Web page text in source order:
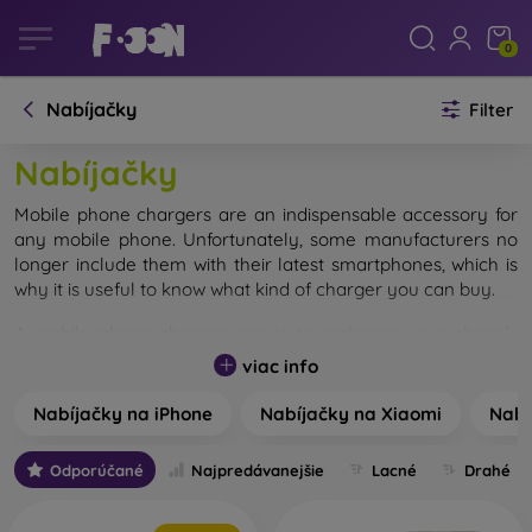
0
Nabíjačky Filter
Nabíjačky
Mobile phone chargers are an indispensable accessory for
any mobile phone. Unfortunately, some manufacturers no
longer include them with their latest smartphones, which is
why it is useful to know what kind of charger you can buy.
battery. Depending on where you spend most of your time,
you can choose from several types. The most common are
classic wall chargers, but car chargers and wireless
For all types of mobile chargers, choosing the correct
are mainly used – MicroUSB, USB-C, and Lightning for Apple
viac info
Nabíjačky na iPhone Nabíjačky na Xiaomi
Odporúčané Najpredávanejšie Lacné Drahé